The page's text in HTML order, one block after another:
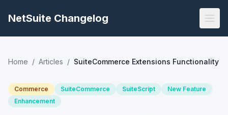
NetSuite Changelog
Home / Articles / SuiteCommerce Extensions Functionality
Commerce SuiteCommerce SuiteScript
New Feature
Enhancement